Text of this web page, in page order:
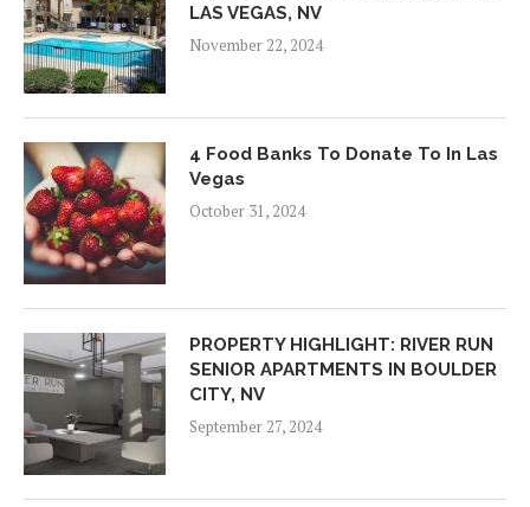
LAS VEGAS, NV
November 22, 2024
4 Food Banks To Donate To In Las
Vegas
October 31, 2024
PROPERTY HIGHLIGHT: RIVER RUN
SENIOR APARTMENTS IN BOULDER
CITY, NV
September 27, 2024